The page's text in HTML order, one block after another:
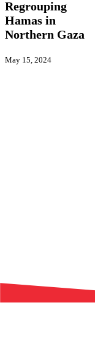
Hamas
in
Northern
Regrouping
Hamas in
Northern Gaza
May 15, 2024